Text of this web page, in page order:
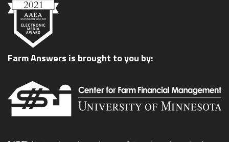
Farm Answers is brought to you by: